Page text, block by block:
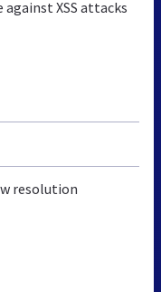
against XSS attacks
resolution